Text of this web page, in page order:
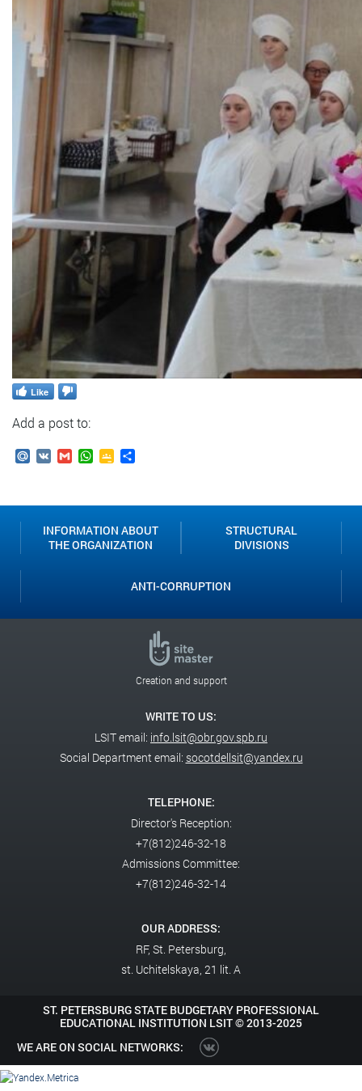
Like
Add a post to:
Mail.Ru
VK GmailWhatsApp
Google
INFORMATION ABOUT
THE ORGANIZATION
STRUCTURAL
DIVISIONS
ANTI-CORRUPTION
Creation and support
WRITE TO US:
LSIT email: info.lsit@obr.gov.spb.ru
Social Department email: socotdellsit@yandex.ru
TELEPHONE:
Director's Reception:
+7(812)246-32-18
Admissions Committee:
+7(812)246-32-14
OUR ADDRESS:
RF, St. Petersburg,
st. Uchitelskaya, 21 lit. A
ST. PETERSBURG STATE BUDGETARY PROFESSIONAL
EDUCATIONAL INSTITUTION LSIT ©2013-2025
WE ARE ON SOCIAL NETWORKS: